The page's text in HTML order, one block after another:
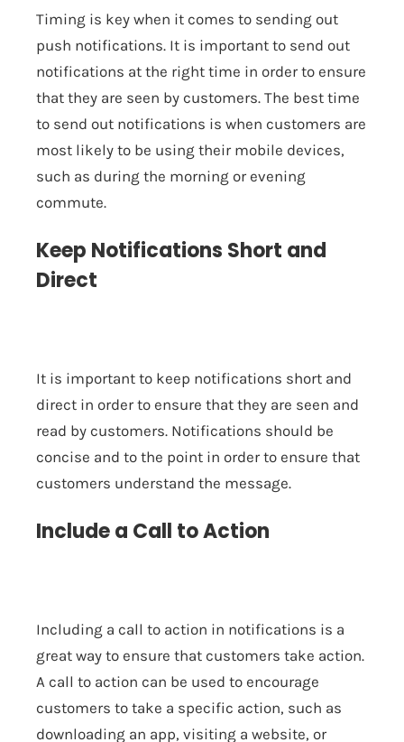
Timing is key when it comes to sending out
push notifications. It is important to send out
notifications at the right time in order to ensure
that they are seen by customers. The best time
to send out notifications is when customers are
most likely to be using their mobile devices,
such as during the morning or evening
commute.
Keep Notifications Short and
Direct
It is important to keep notifications short and
direct in order to ensure that they are seen and
read by customers. Notifications should be
concise and to the point in order to ensure that
customers understand the message.
Include a Call to Action
Including a call to action in notifications is a
great way to ensure that customers take action.
A call to action can be used to encourage
customers to take a specific action, such as
downloading an app, visiting a website, or